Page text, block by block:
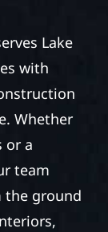
Lake
with
Whether
or a
team
the ground